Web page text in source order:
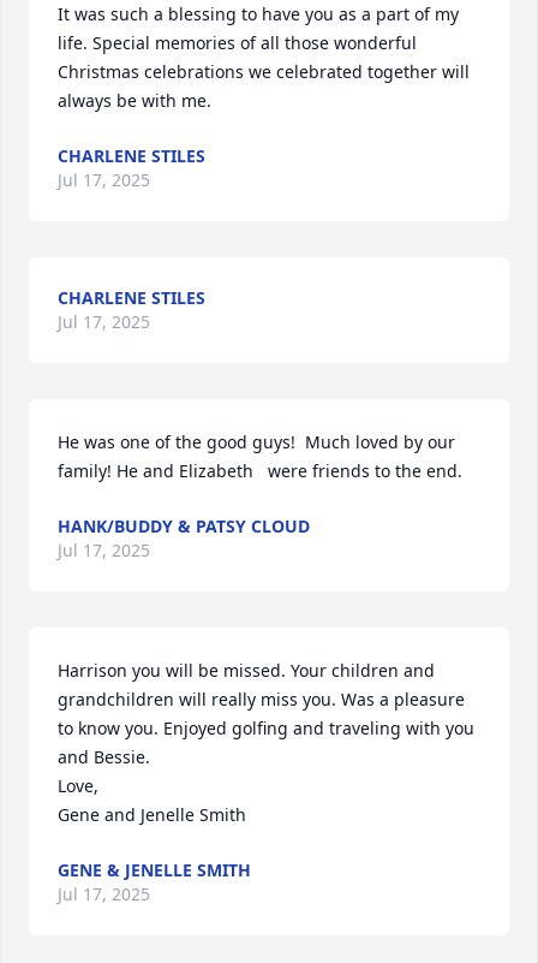
It was such a blessing to have you as a part of my
life. Special memories of all those wonderful
Christmas celebrations we celebrated together will
always be with me.
CHARLENE STILES
Jul 17, 2025
CHARLENE STILES
Jul 17, 2025
He was one of the good guys!  Much loved by our
family! He and Elizabeth   were friends to the end.
HANK/BUDDY & PATSY CLOUD
Jul 17, 2025
Harrison you will be missed. Your children and
grandchildren will really miss you. Was a pleasure
to know you. Enjoyed golfing and traveling with you
and Bessie.
Love,
Gene and Jenelle Smith
GENE & JENELLE SMITH
Jul 17, 2025